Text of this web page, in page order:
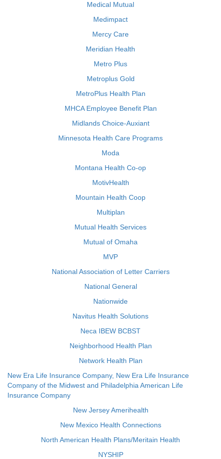
Medical Mutual
Medimpact
Mercy Care
Meridian Health
Metro Plus
Metroplus Gold
MetroPlus Health Plan
MHCA Employee Benefit Plan
Midlands Choice-Auxiant
Minnesota Health Care Programs
Moda
Montana Health Co-op
MotivHealth
Mountain Health Coop
Multiplan
Mutual Health Services
Mutual of Omaha
MVP
National Association of Letter Carriers
National General
Nationwide
Navitus Health Solutions
Neca IBEW BCBST
Neighborhood Health Plan
Network Health Plan
New Era Life Insurance Company, New Era Life Insurance
Company of the Midwest and Philadelphia American Life
Insurance Company
New Jersey Amerihealth
New Mexico Health Connections
North American Health Plans/Meritain Health
NYSHIP